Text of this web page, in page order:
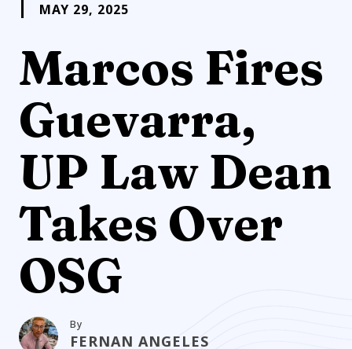
MAY 29, 2025
Marcos Fires
Guevarra,
UP Law Dean
Takes Over
OSG
By
FERNAN ANGELES